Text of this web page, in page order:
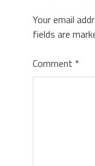
Your email
fields are
Comment *